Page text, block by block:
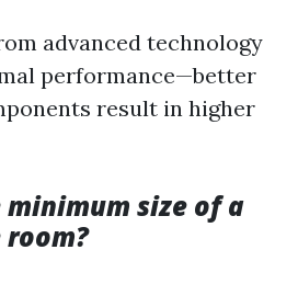
advanced technology
performance—better
result in higher
size of a